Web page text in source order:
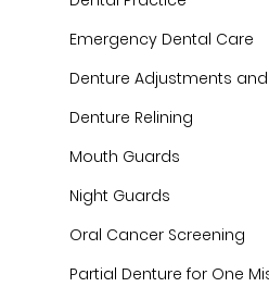
Emergency Dental Care
Denture Adjustments
Denture Relining
Mouth Guards
Night Guards
Oral Cancer Screening
Partial Denture for One